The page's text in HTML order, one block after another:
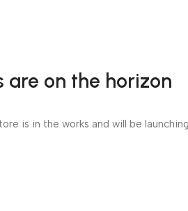
are on the horizon
is in the works and will be